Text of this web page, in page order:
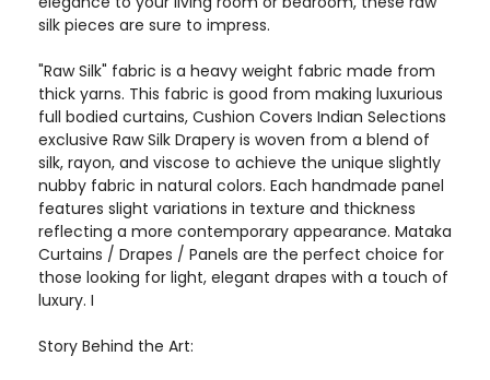
silk pieces are sure to impress.
"Raw Silk" fabric is a heavy weight fabric made from
thick yarns. This fabric is good from making luxurious
full bodied curtains, Cushion Covers Indian Selections
exclusive Raw Silk Drapery is woven from a blend of
silk, rayon, and viscose to achieve the unique slightly
nubby fabric in natural colors. Each handmade panel
features slight variations in texture and thickness
reflecting a more contemporary appearance. Mataka
Curtains / Drapes / Panels are the perfect choice for
those looking for light, elegant drapes with a touch of
luxury. I
Story Behind the Art: